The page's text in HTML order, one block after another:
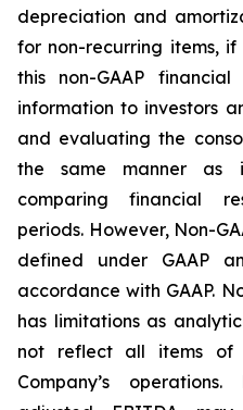
depreciation and
for non-recurring items,
this non-GAAP
information to investors
and evaluating the
the same manner as
comparing financial
periods. However, Non-
defined under GAAP
accordance with GAAP.
has limitations as
not reflect all items of
Company’s